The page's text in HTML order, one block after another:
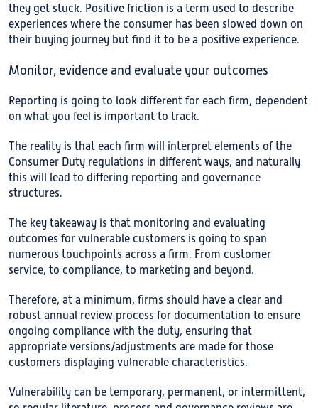
they get stuck. Positive friction is a term used to describe
experiences where the consumer has been slowed down on
their buying journey but find it to be a positive experience.
Monitor, evidence and evaluate your outcomes
Reporting is going to look different for each firm, dependent
on what you feel is important to track.
The reality is that each firm will interpret elements of the
Consumer Duty regulations in different ways, and naturally
this will lead to differing reporting and governance
structures.
The key takeaway is that monitoring and evaluating
outcomes for vulnerable customers is going to span
numerous touchpoints across a firm. From customer
service, to compliance, to marketing and beyond.
Therefore, at a minimum, firms should have a clear and
robust annual review process for documentation to ensure
ongoing compliance with the duty, ensuring that
appropriate versions/adjustments are made for those
customers displaying vulnerable characteristics.
Vulnerability can be temporary, permanent, or intermittent,